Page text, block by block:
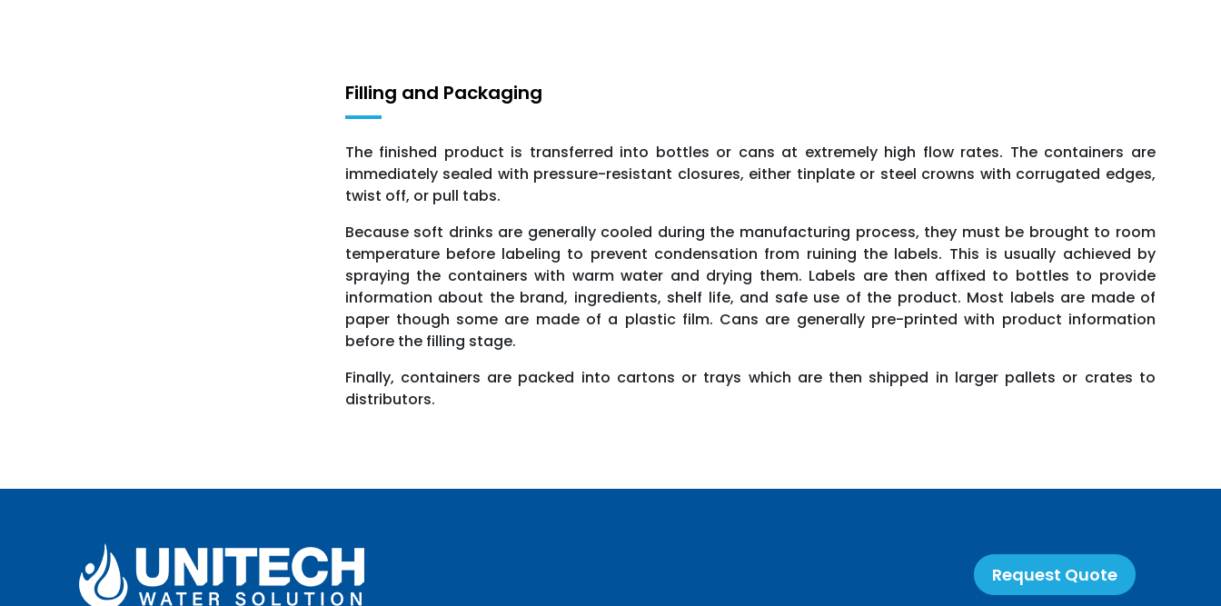
Filling and Packaging
The finished product is transferred into bottles or cans at extremely high flow rates. The containers are
immediately sealed with pressure-resistant closures, either tinplate or steel crowns with corrugated edges,
twist off, or pull tabs.
Because soft drinks are generally cooled during the manufacturing process, they must be brought to room
temperature before labeling to prevent condensation from ruining the labels. This is usually achieved by
spraying the containers with warm water and drying them. Labels are then affixed to bottles to provide
information about the brand, ingredients, shelf life, and safe use of the product. Most labels are made of
paper though some are made of a plastic film. Cans are generally pre-printed with product information
before the filling stage.
Finally, containers are packed into cartons or trays which are then shipped in larger pallets or crates to
distributors.
Request Quote